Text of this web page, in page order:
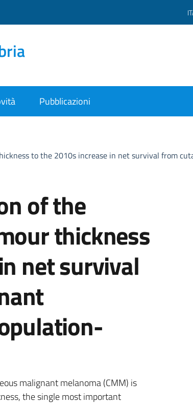
Pubblicazioni
to the 2010s increase in net survival from
of the
thickness
net survival
malignant melanoma (CMM) is
the single most important